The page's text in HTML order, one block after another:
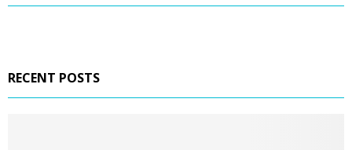
RECENT POSTS